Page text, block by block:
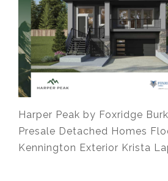
Harper Peak by Foxridge
Presale Detached Homes
Kennington Exterior Krista